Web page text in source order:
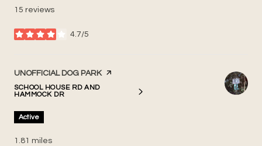
15 reviews
4.7/5
stars
VISIT THE
UNOFFICIAL DOG PARKPAGE ON YELP
SCHOOL HOUSE RD AND
HAMMOCK DR
ON GOOGLE MAPS
Active
1.81 miles